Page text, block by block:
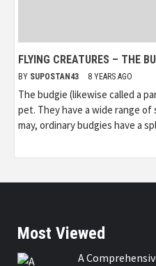
FLYING CREATURES – THE
BY SUPOSTAN43 8 YEARS AGO
The budgie (likewise called a
pet. They have a wide range
may, ordinary budgies have a
Most Viewed
A